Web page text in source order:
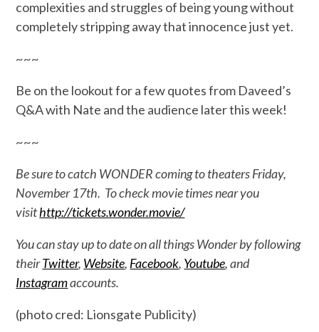
complexities and struggles of being young without
completely stripping away that innocence just yet.
~~~
Be on the lookout for a few quotes from Daveed’s
Q&A with Nate and the audience later this week!
~~~
Be sure to catch WONDER coming to theaters Friday,
November 17th. To check movie times near you
visithttp://tickets.wonder.movie/
You can stay up to date on all things Wonder by following
theirTwitter, Website, Facebook, Youtube, and
Instagramaccounts.
(photo cred: Lionsgate Publicity)